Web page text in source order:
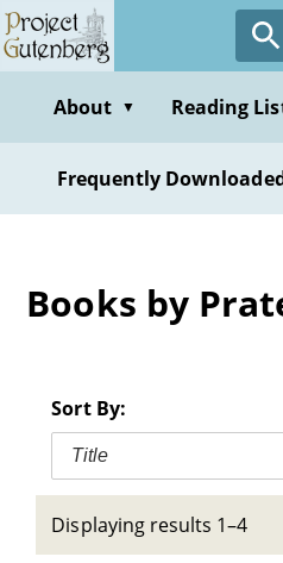
Skip
to
contentAbout ▼ Reading
Frequently
Books by
Sort By:
Title
Displaying results 1–4